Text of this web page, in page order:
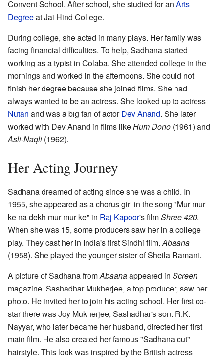
Convent School. After school, she studied for an Arts
Degreeat Jai Hind College.
During college, she acted in many plays. Her family was
facing financial difficulties. To help, Sadhana started
working as a typist in Colaba. She attended college in the
mornings and worked in the afternoons. She could not
finish her degree because she joined films. She had
always wanted to be an actress. She looked up to actress
Nutan and was a big fan of actorDev Anand. She later
worked with Dev Anand in films likeHum Dono (1961) and
Asli-Naqli (1962).
Her Acting Journey
Sadhana dreamed of acting since she was a child. In
1955, she appeared as a chorus girl in the song "Mur mur
ke na dekh mur mur ke" in Raj Kapoor's filmShree 420.
When she was 15, some producers saw her in a college
play. They cast her in India's first Sindhi film,Abaana
(1958). She played the younger sister of Sheila Ramani.
A picture of Sadhana fromAbaanaappeared in Screen
magazine. Sashadhar Mukherjee, a top producer, saw her
photo. He invited her to join his acting school. Her first co-
star there was Joy Mukherjee, Sashadhar's son. R.K.
Nayyar, who later became her husband, directed her first
main film. He also created her famous "Sadhana cut"
hairstyle. This look was inspired by the British actress